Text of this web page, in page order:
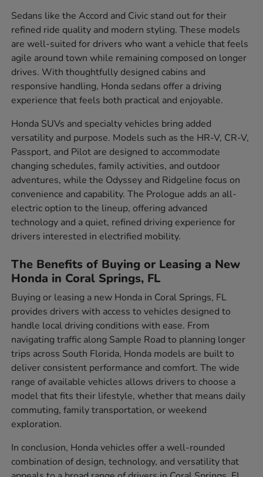
Sedans like the Accord and Civic stand out for their
refined ride quality and modern styling. These models
are well-suited for drivers who want a vehicle that feels
agile around town while remaining composed on longer
drives. With thoughtfully designed cabins and
responsive handling, Honda sedans offer a driving
experience that feels both practical and enjoyable.
Honda SUVs and specialty vehicles bring added
versatility and purpose. Models such as the HR-V, CR-V,
Passport, and Pilot are designed to accommodate
changing schedules, family activities, and outdoor
adventures, while the Odyssey and Ridgeline focus on
convenience and capability. The Prologue adds an all-
electric option to the lineup, offering advanced
technology and a quiet, refined driving experience for
drivers interested in electrified mobility.
The Benefits of Buying or Leasing a New
Honda in Coral Springs, FL
Buying or leasing a new Honda in Coral Springs, FL
provides drivers with access to vehicles designed to
handle local driving conditions with ease. From
navigating traffic along Sample Road to planning longer
trips across South Florida, Honda models are built to
deliver consistent performance and comfort. The wide
range of available vehicles allows drivers to choose a
model that fits their lifestyle, whether that means daily
commuting, family transportation, or weekend
exploration.
In conclusion, Honda vehicles offer a well-rounded
combination of design, technology, and versatility that